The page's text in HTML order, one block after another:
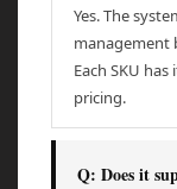
Yes. The
management
Each SKU
pricing.
Q: Does it